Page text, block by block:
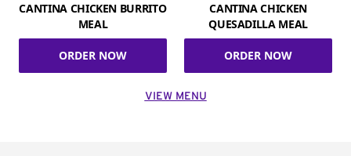
CANTINA CHICKEN BURRITO
MEAL
ORDER NOW
CANTINA CHICKEN
QUESADILLA MEAL
ORDER NOW
VIEW MENU